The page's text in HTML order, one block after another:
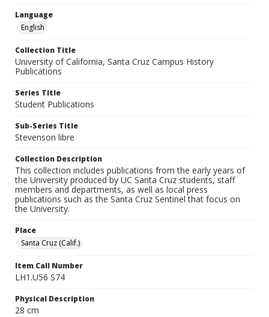
Language
English
Collection Title
University of California, Santa Cruz Campus History
Publications
Series Title
Student Publications
Sub-Series Title
Stevenson libre
Collection Description
This collection includes publications from the early years of
the University produced by UC Santa Cruz students, staff
members and departments, as well as local press
publications such as the Santa Cruz Sentinel that focus on
the University.
Place
Santa Cruz (Calif.)
Item Call Number
LH1.U56 S74
Physical Description
28 cm